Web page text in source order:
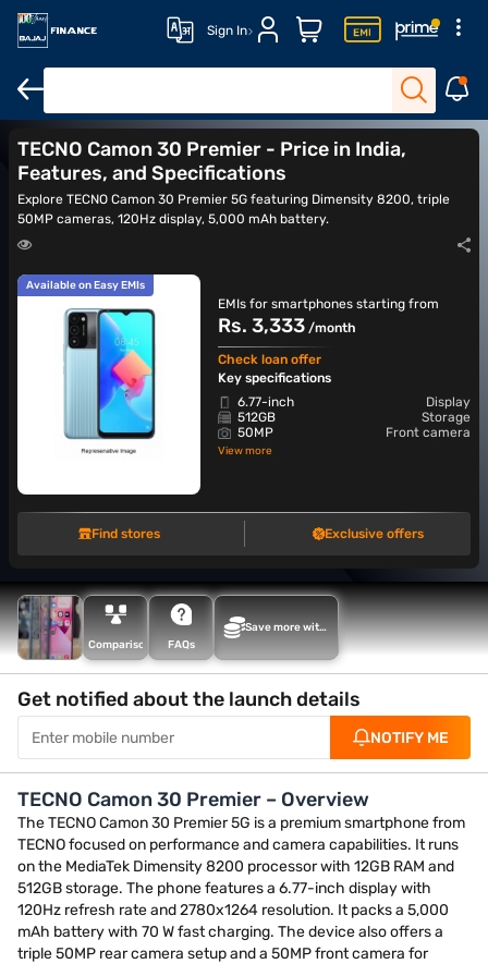
Sign In
TECNO Camon 40 TECNO Camon 40 Pro TECNO Camon 40s
TECNO Camon 30 Premier - Price in India,
Features, and Specifications
Explore TECNO Camon 30 Premier 5G featuring Dimensity 8200, triple
50MP cameras, 120Hz display, 5,000 mAh battery.
Available on Easy EMIs
EMIs for smartphones starting from
Rs. 3,333 /month
Check loan offer
Key specifications
6.77-inch
Display
512GB
Storage
50MP
Front camera
View more
Find stores Exclusive offers
Comparison FAQs
Save more with
Get notified about the launch details
NOTIFY ME
TECNO Camon 30 Premier – Overview
The TECNO Camon 30 Premier 5G is a premium smartphone from
TECNO focused on performance and camera capabilities. It runs
on the MediaTek Dimensity 8200 processor with 12GB RAM and
512GB storage. The phone features a 6.77-inch display with
120Hz refresh rate and 2780x1264 resolution. It packs a 5,000
mAh battery with 70 W fast charging. The device also offers a
triple 50MP rear camera setup and a 50MP front camera for